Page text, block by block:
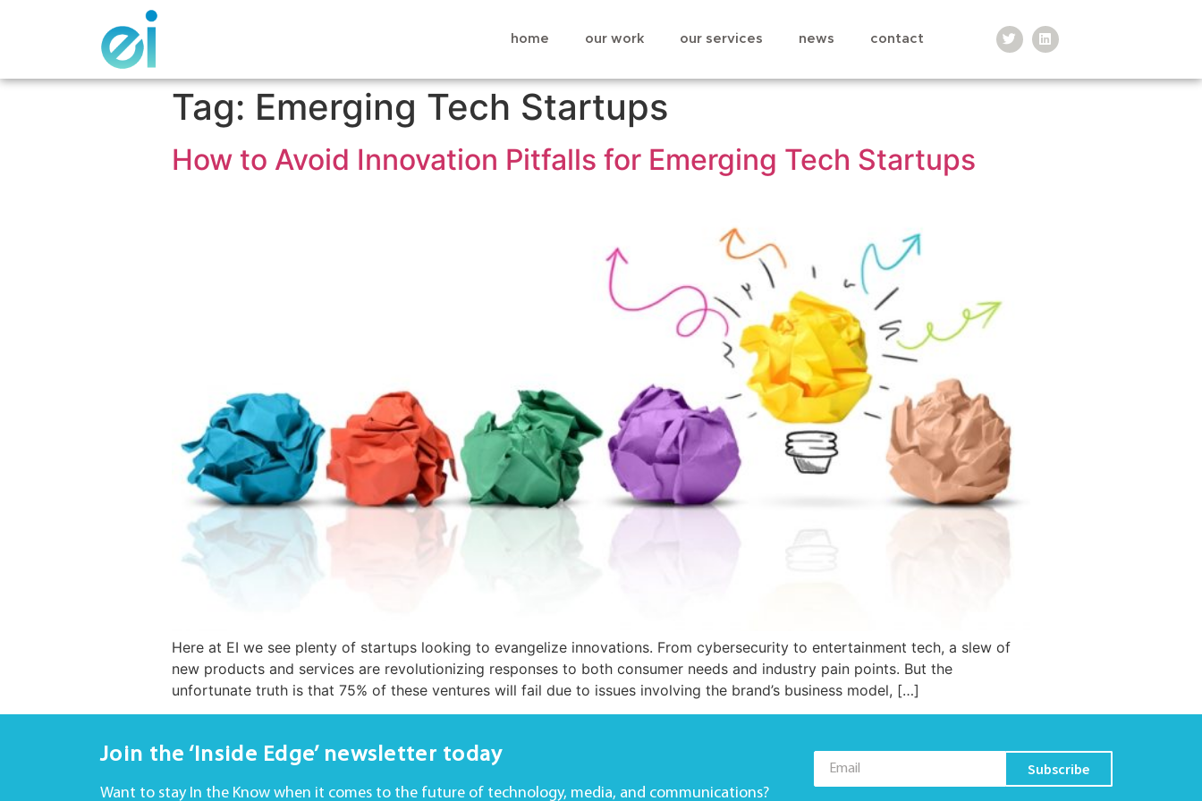
home our work our services news contact
Tag: Emerging Tech Startups
How to Avoid Innovation Pitfalls for Emerging Tech Startups
Here at EI we see plenty of startups looking to evangelize innovations. From cybersecurity to entertainment tech, a slew of
new products and services are revolutionizing responses to both consumer needs and industry pain points. But the
unfortunate truth is that 75% of these ventures will fail due to issues involving the brand’s business model, […]
Join the ‘Inside Edge’ newsletter today
Want to stay In the Know when it comes to the future of technology, media, and communications?
Subscribe